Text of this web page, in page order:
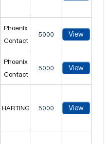
Phoenix
Contact
5000 View
Phoenix
Contact
5000 View
HARTING 5000 View